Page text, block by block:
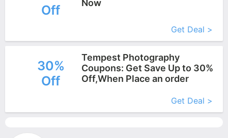
Off
Now
Get Deal >
30%
Off
Tempest Photography
Coupons: Get Save Up to 30%
Off,When Place an order
Get Deal >